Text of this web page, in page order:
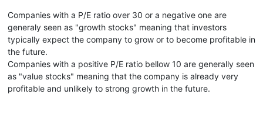
Companies with a P/E ratio over 30 or a negative one are
generaly seen as "growth stocks" meaning that investors
typically expect the company to grow or to become profitable in
the future.
Companies with a positive P/E ratio bellow 10 are generally seen
as "value stocks" meaning that the company is already very
profitable and unlikely to strong growth in the future.